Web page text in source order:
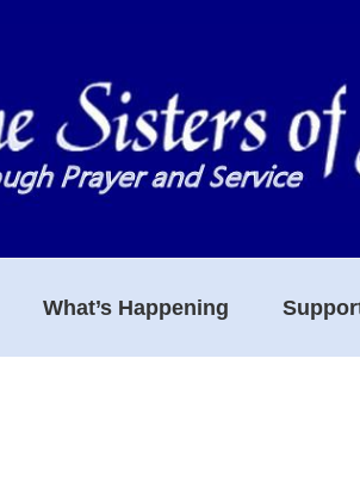
What’s Happening